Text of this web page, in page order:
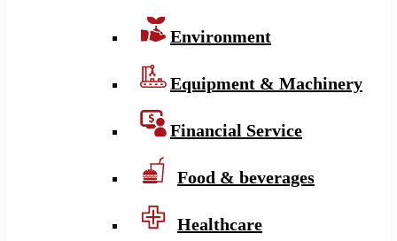
Environment
Equipment & Machinery
Financial Service
Food & beverages
Healthcare